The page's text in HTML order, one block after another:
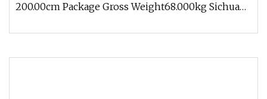
200.00cm Package Gross Weight68.000kg Sichuan